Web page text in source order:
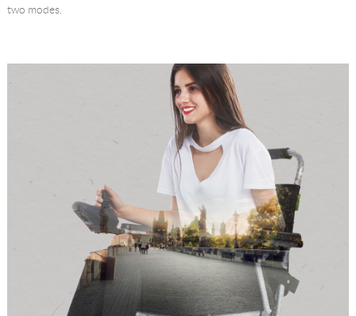
two modes.